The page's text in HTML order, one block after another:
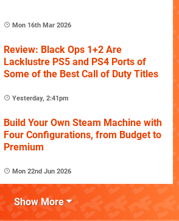
Mon 16th Mar 2026
Review: Black Ops 1+2 Are
Lacklustre PS5 and PS4 Ports of
Some of the Best Call of Duty Titles
Yesterday, 2:41pm
Build Your Own Steam Machine with
Four Configurations, from Budget to
Premium
Mon 22nd Jun 2026
Show More